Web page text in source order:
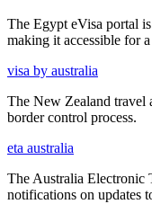
The Egypt eVisa portal
making it accessible for
visa by australia
The New Zealand travel
border control process.
eta australia
The Australia Electronic
notifications on updates